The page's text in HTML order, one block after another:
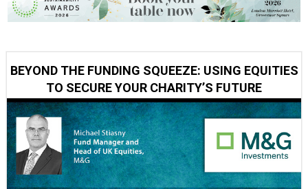
BEYOND THE FUNDING SQUEEZE: USING EQUITIES
TO SECURE YOUR CHARITY’S FUTURE